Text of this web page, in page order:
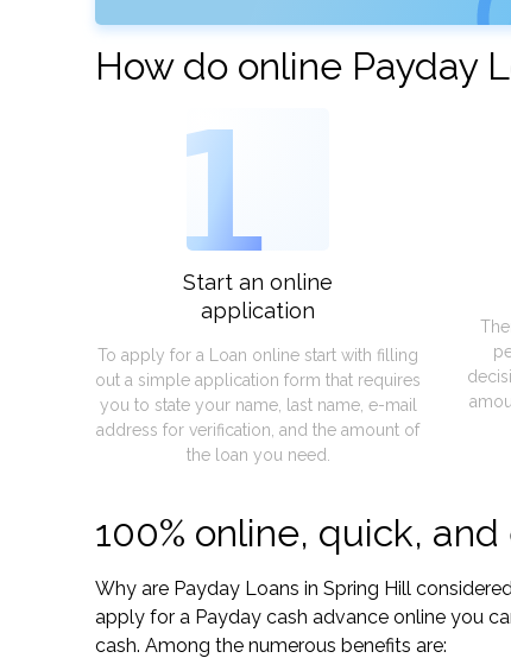
How do online Payday
1
Start an online
application
To apply for a Loan online start with filling
out a simple application form that requires
you to state your name, last name, e-mail
address for verification, and the amount of
the loan you need.
100% online, quick,
Why are Payday Loans in Spring Hill
apply for a Payday cash advance online you
cash. Among the numerous benefits are: